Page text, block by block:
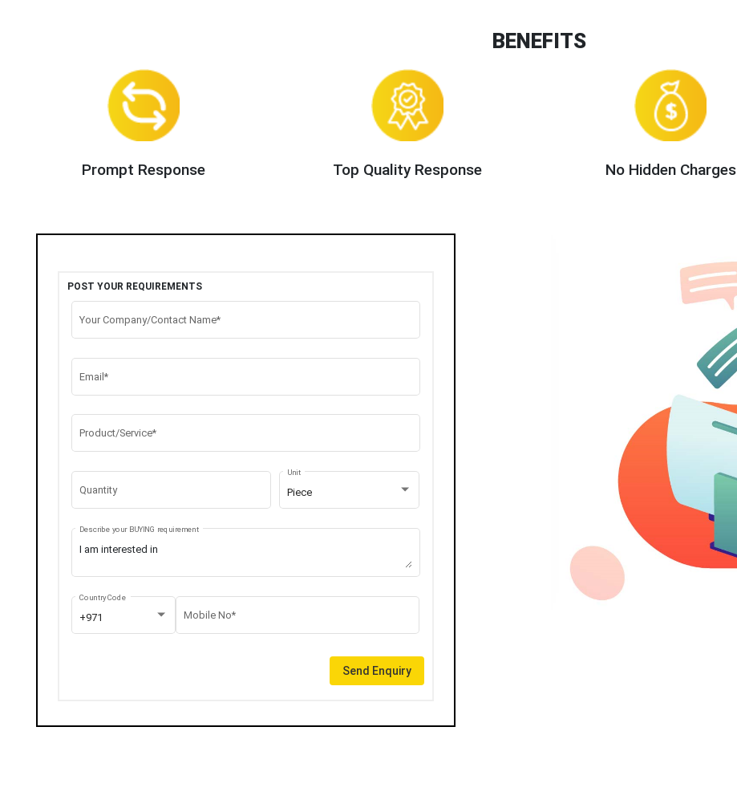
BENEFITS
Prompt Response Top Quality Response No Hidden Charges
POST YOUR REQUIREMENTS
Your Company/Contact Name*
Email*
Product/Service*
Quantity Piece
Unit
Describe your BUYING requirement
+971
Country Code
Mobile No*
Send Enquiry